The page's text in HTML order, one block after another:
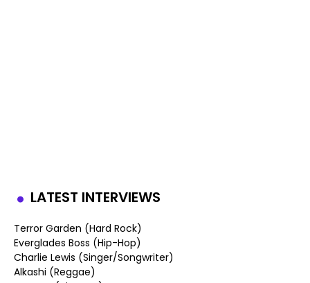
LATEST INTERVIEWS
Terror Garden (Hard Rock)
Everglades Boss (Hip-Hop)
Charlie Lewis (Singer/Songwriter)
Alkashi (Reggae)